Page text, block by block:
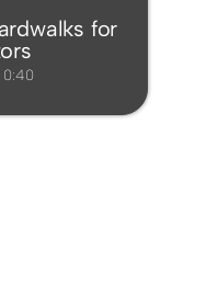
for
0:40